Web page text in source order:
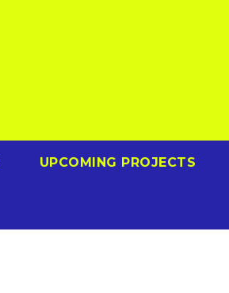
UPCOMING PROJECTS